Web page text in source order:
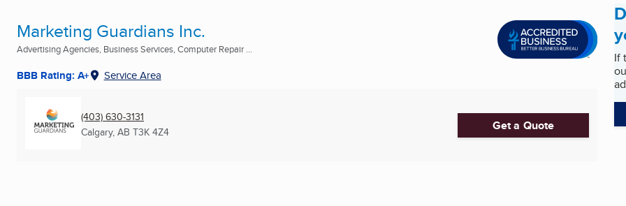
Marketing Guardians Inc.
Advertising Agencies, Business Services, Computer Repair ...
BBB Rating: A+ Service Area
(403) 630-3131
Calgary, AB T3K 4Z4 Get a Quote
If